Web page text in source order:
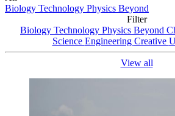
Biology Technology Physics Beyond
Filter
Biology Technology Physics Beyond
Science Engineering Creative
View all